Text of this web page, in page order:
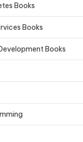
Books
Books
Books